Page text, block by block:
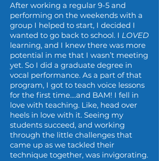
After working a regular 9-5 and
performing on the weekends with a
group I helped to start, I decided I
wanted to go back to school. I LOVED
learning, and I knew there was more
potential in me that I wasn’t meeting
yet. So I did a graduate degree in
vocal performance. As a part of that
program, I got to teach voice lessons
for the first time....and BAM! I fell in
love with teaching. Like, head over
heels in love with it. Seeing my
students succeed, and working
through the little challenges that
came up as we tackled their
technique together, was invigorating.